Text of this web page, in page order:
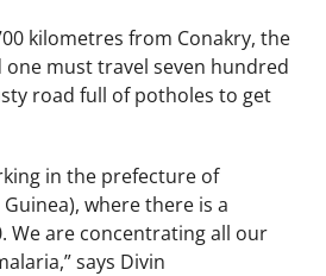
kilometres from Conakry, the
one must travel seven hundred
road full of potholes to get
in the prefecture of
where there is a
We are concentrating all our
says Divin